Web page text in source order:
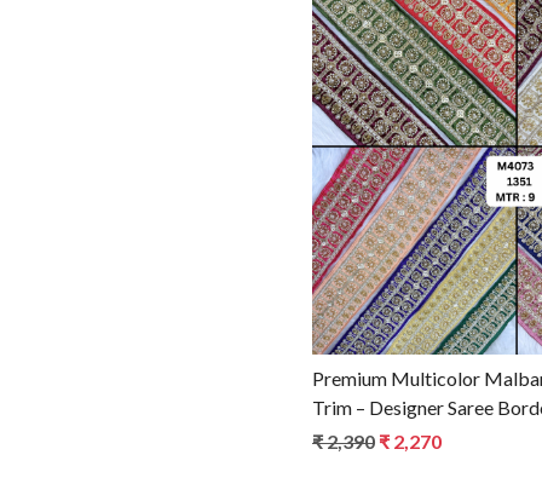
Premium Multicolor
Trim – Designer Saree
for Ethnic Fashion
₹ 2,390 ₹ 2,270